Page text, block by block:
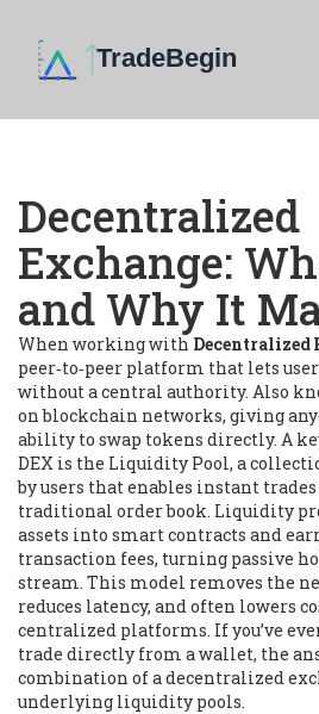
Decentralized
Exchange:
and Why It
When working with Decentralized
peer‑to‑peer platform that lets
without a central authority. Also
on blockchain networks, giving
ability to swap tokens directly. A
DEX is the Liquidity Pool, a
by users that enables instant
traditional order book. Liquidity
assets into smart contracts and
transaction fees, turning passive
stream. This model removes the
reduces latency, and often lowers
centralized platforms. If you’ve
trade directly from a wallet, the
combination of a decentralized
underlying liquidity pools.